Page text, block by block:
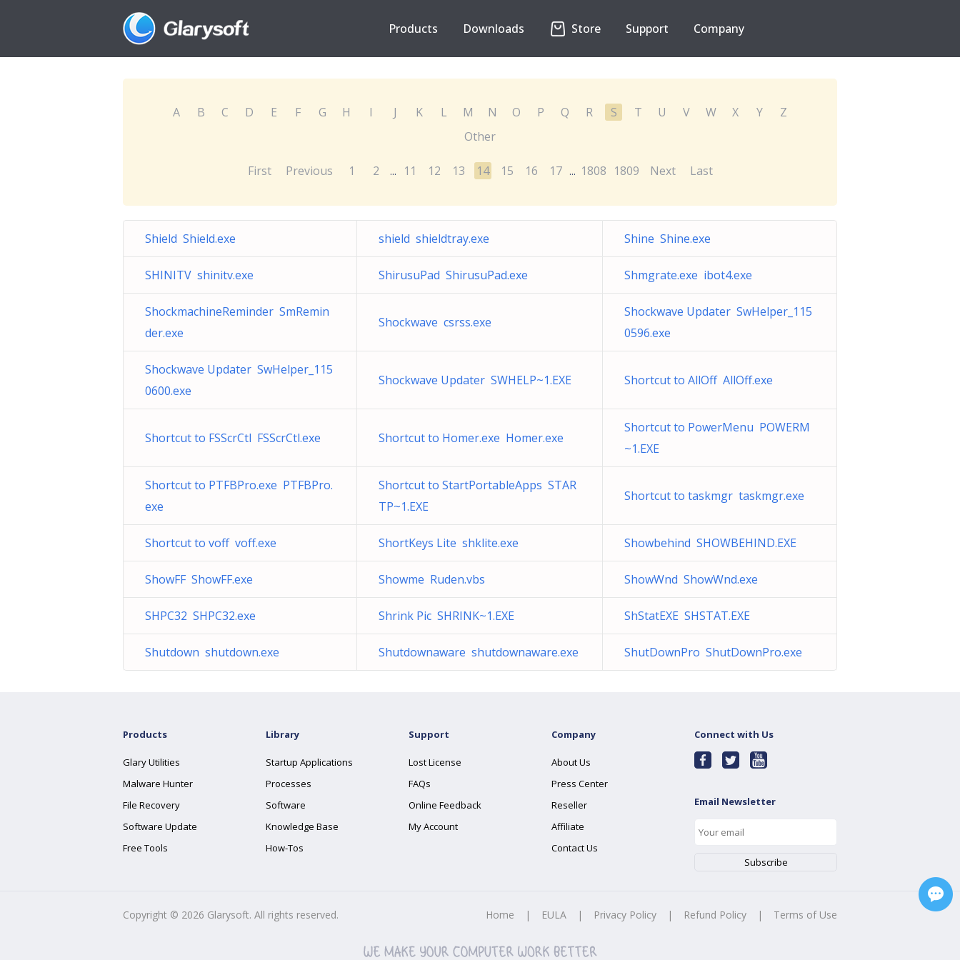
Products Downloads Store Support Company
A B C D E F G H I J K L M N O P Q R S T U V W X Y
Z
Other
First Previous 1 2 ... 11 12 13 14 15 16 17 ... 1808 1809 Next Last
Shield Shield.exe shield shieldtray.exe Shine Shine.exe
SHINITV shinitv.exe ShirusuPad ShirusuPad.exe Shmgrate.exe ibot4.exe
ShockmachineReminder SmRemin
der.exe
Shockwave csrss.exe
Shockwave Updater SwHelper_115
0596.exe
Shockwave Updater SwHelper_115
0600.exe
Shockwave Updater SWHELP~1.EXE Shortcut to AllOff AllOff.exe
Shortcut to FSScrCtl FSScrCtl.exe Shortcut to Homer.exe Homer.exe
Shortcut to PowerMenu POWERM
~1.EXE
Shortcut to PTFBPro.exe PTFBPro.
exe
Shortcut to StartPortableApps STAR
TP~1.EXE
Shortcut to taskmgr taskmgr.exe
Shortcut to voff voff.exe ShortKeys Lite shklite.exe Showbehind SHOWBEHIND.EXE
ShowFF ShowFF.exe Showme Ruden.vbs ShowWnd ShowWnd.exe
SHPC32 SHPC32.exe Shrink Pic SHRINK~1.EXE ShStatEXE SHSTAT.EXE
Shutdown shutdown.exe Shutdownaware shutdownaware.exe ShutDownPro ShutDownPro.exe
Products
Glary Utilities
Malware Hunter
File Recovery
Software Update
Free Tools
Library
Startup Applications
Processes
Software
Knowledge Base
How-Tos
Support
Lost License
FAQs
Online Feedback
My Account
Company
About Us
Press Center
Reseller
Affiliate
Contact Us
Connect with Us
Email Newsletter
Copyright © 2026 Glarysoft. All rights reserved. Home | EULA | Privacy Policy | Refund Policy | Terms of Use